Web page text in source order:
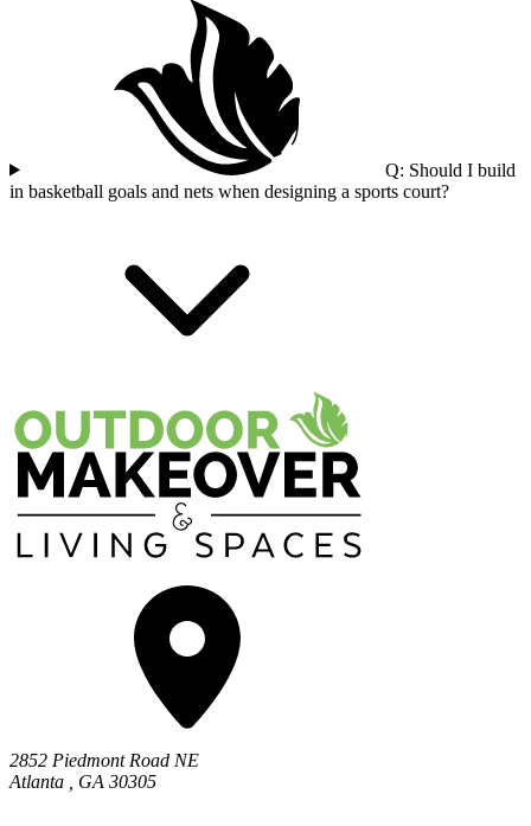
Q: Should I build
in basketball goals and nets when designing a sports court?
2852 Piedmont Road NE
Atlanta
GA 30305